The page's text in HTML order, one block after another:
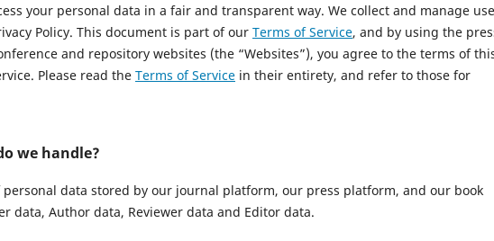
your personal data in a fair and transparent way. We collect and manage
Policy. This document is part of our Terms of Service, and by using the
and repository websites (the “Websites”), you agree to the terms of
Please read the Terms of Service in their entirety, and refer to those for
we handle?
data stored by our journal platform, our press platform, and our book
data, Author data, Reviewer data and Editor data.